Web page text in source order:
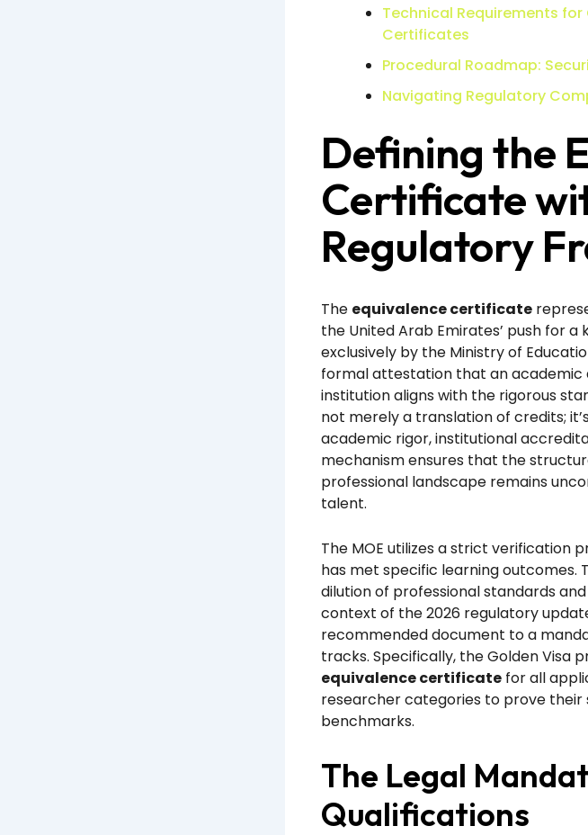
Technical Requirements
Certificates
Procedural Roadmap:
Navigating Regulatory
Defining the
Certificate
Regulatory
The equivalence certificate
the United Arab Emirates’ push for
exclusively by the Ministry of
formal attestation that an
institution aligns with the rigorous
not merely a translation of credits;
academic rigor, institutional
mechanism ensures that the
professional landscape remains
talent.
The MOE utilizes a strict verification
has met specific learning
dilution of professional standards
context of the 2026 regulatory
recommended document to a
tracks. Specifically, the Golden Visa
equivalence certificate for all
researcher categories to prove
benchmarks.
The Legal
Qualifications